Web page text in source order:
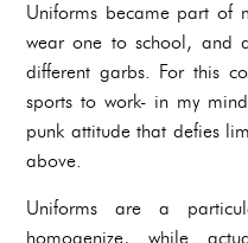
Uniforms became part of
wear one to school, and
different garbs. For this
sports to work- in my
punk attitude that defies
above.
Uniforms are a
homogenize, while